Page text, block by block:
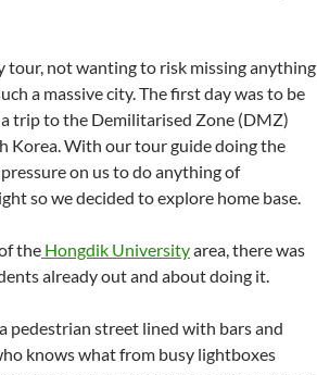
tour, not wanting to risk missing anything
a massive city. The first day was to be
trip to the Demilitarised Zone (DMZ)
Korea. With our tour guide doing the
on us to do anything of
so we decided to explore home base.
the Hongdik Universityarea, there was
already out and about doing it.
pedestrian street lined with bars and
knows what from busy lightboxes